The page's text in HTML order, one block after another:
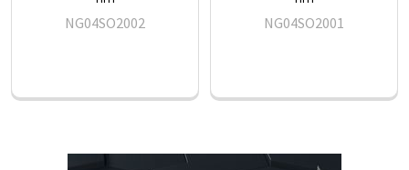
NG04SO2002 NG04SO2001